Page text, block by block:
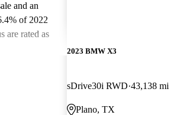
and an
of 2022
are rated as
2023 BMW X3
sDrive30i RWD 43,138 mi
Plano, TX